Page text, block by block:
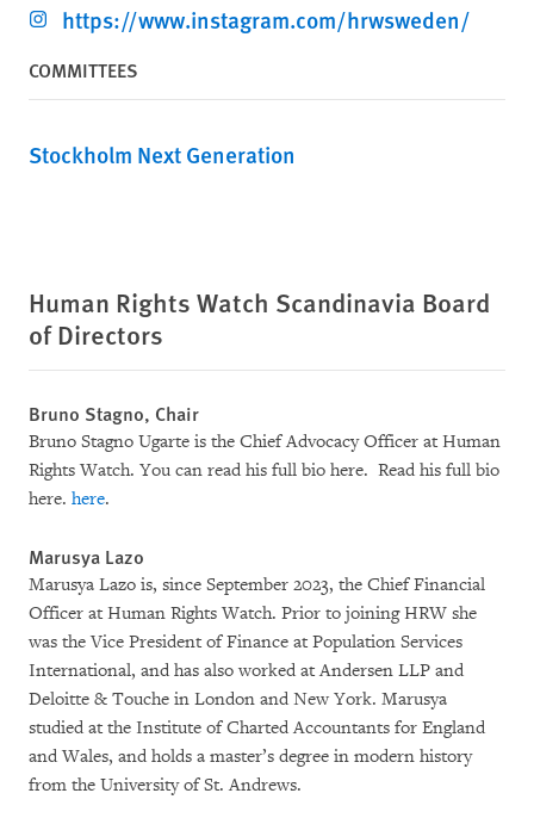
https://www.instagram.com/hrwsweden/
COMMITTEES
Stockholm Next Generation
Human Rights Watch Scandinavia Board
of Directors
Bruno Stagno, Chair
Bruno Stagno Ugarte is the Chief Advocacy Officer at Human
Rights Watch. You can read his full bio here. Read his full bio
here. here.
Marusya Lazo
Marusya Lazo is, since September 2023, the Chief Financial
Officer at Human Rights Watch. Prior to joining HRW she
was the Vice President of Finance at Population Services
International, and has also worked at Andersen LLP and
Deloitte & Touche in London and New York. Marusya
studied at the Institute of Charted Accountants for England
and Wales, and holds a master’s degree in modern history
from the University of St. Andrews.